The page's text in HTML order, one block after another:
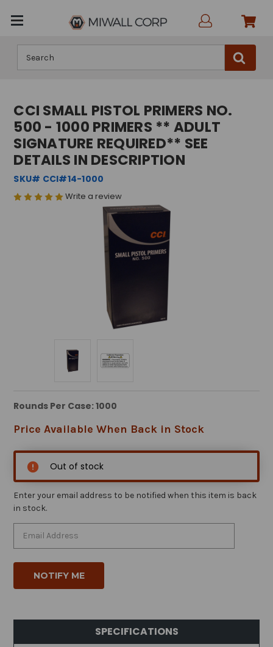
CCI SMALL PISTOL PRIMERS NO.
500 - 1000 PRIMERS ** ADULT
SIGNATURE REQUIRED** SEE
DETAILS IN DESCRIPTION
SKU# CCI#14-1000
Write a review
Rounds Per Case: 1000
Price Available When Back in Stock
Out of stock
Enter your email address to be notified when this item is back
in stock.
SPECIFICATIONS